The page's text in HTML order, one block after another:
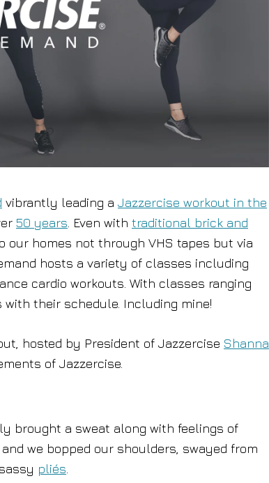
vibrantly leading a Jazzercise workout in the
50 years . Even with traditional brick and
our homes not through VHS tapes but via
hosts a variety of classes including
cardio workouts. With classes ranging
their schedule. Including mine!
hosted by President of Jazzercise Shanna
of Jazzercise.
brought a sweat along with feelings of
we bopped our shoulders, swayed from
pliés